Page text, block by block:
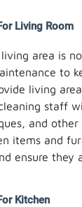
Living Room
area is
to
living
staff
and
items and
ensure they
Kitchen